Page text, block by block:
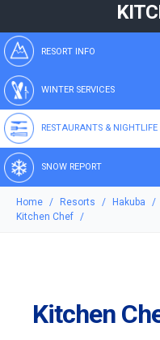
RESORT INFO
WINTER SERVICES
RESTAURANTS & NIGHTLIFE
SNOW REPORT
Home Resorts Hakuba
Kitchen Chef
Kitchen